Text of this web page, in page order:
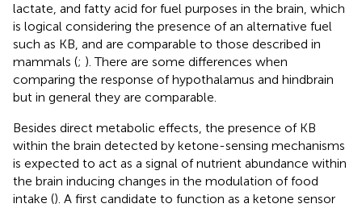
lactate, and fatty acid for fuel purposes in the brain, which
is logical considering the presence of an alternative fuel
such as KB, and are comparable to those described in
mammals (; ). There are some differences when
comparing the response of hypothalamus and hindbrain
but in general they are comparable.
Besides direct metabolic effects, the presence of KB
within the brain detected by ketone-sensing mechanisms
is expected to act as a signal of nutrient abundance within
the brain inducing changes in the modulation of food
intake (). A first candidate to function as a ketone sensor